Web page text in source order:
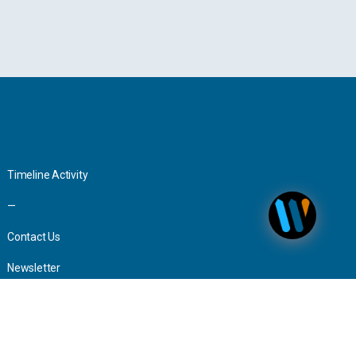
Timeline Activity
—
Contact Us
Newsletter